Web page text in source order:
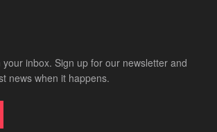
inbox. Sign up for our newsletter and
news when it happens.